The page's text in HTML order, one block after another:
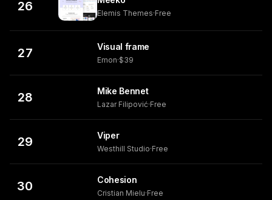
26 Elemis Themes·Free
27 Visual frame
Emon·$39
28 Mike Bennet
Lazar Filipović·Free
29 Viper
Westhill Studio·Free
30 Cohesion
Cristian Mielu·Free